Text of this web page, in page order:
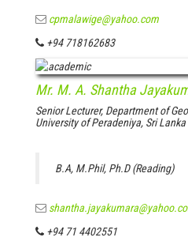
cpmalawige@yahoo.com
+94 718162683
Mr. M. A. Shantha
Senior Lecturer, Department of
University of Peradeniya, Sri Lanka
B.A, M.Phil, Ph.D (Reading)
+94 71 4402551